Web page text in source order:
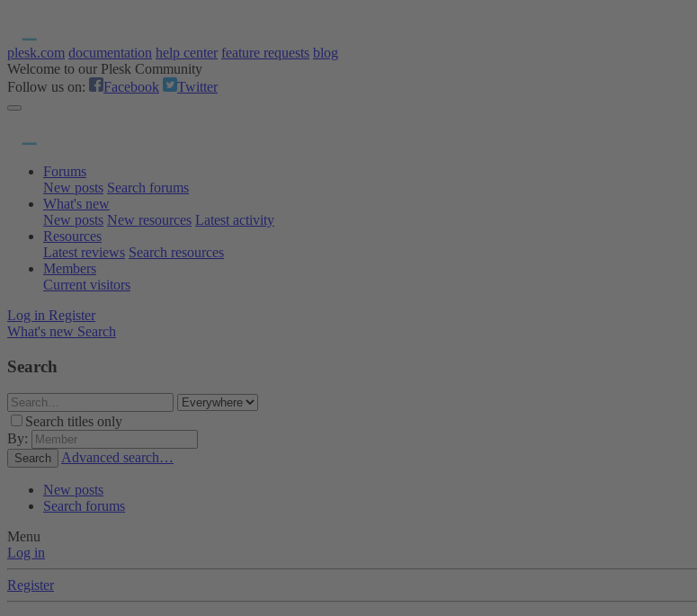
plesk.com documentation help center feature requests blog
Welcome to our Plesk Community
Follow us on:
Facebook Twitter
Forums
New posts Search forums
What's new
New posts New resources Latest activity
Resources
Latest reviews Search resources
Members
Current visitors
Log in Register
What's new Search
Search
Search titles only
By:
Search Advanced search…
New posts
Search forums
Menu
Log in
Register